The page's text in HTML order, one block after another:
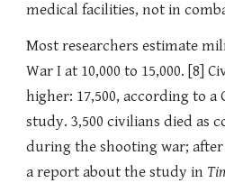
medical facilities, not in
Most researchers estimate
War I at 10,000 to 15,000. [8]
higher: 17,500, according to
study. 3,500 civilians died as
during the shooting war;
a report about the study in